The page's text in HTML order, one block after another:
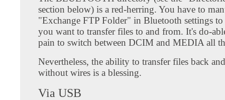
section below) is a red-herring. You have to
"Exchange FTP Folder" in Bluetooth settings
you want to transfer files to and from. It's do-
pain to switch between DCIM and MEDIA all
Nevertheless, the ability to transfer files back
without wires is a blessing.
Via USB